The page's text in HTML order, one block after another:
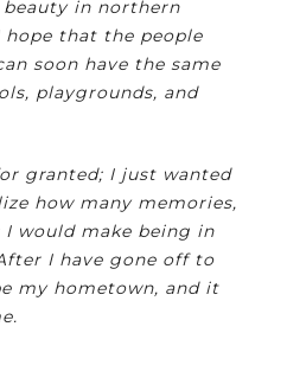
in northern
that the people
soon have the same
playgrounds, and
granted; I just wanted
how many memories,
I would make being in
I have gone off to
my hometown, and it